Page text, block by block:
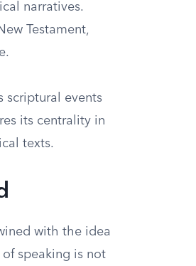
narratives.
Testament,
scriptural events
its centrality in
texts.
with the idea
speaking is not